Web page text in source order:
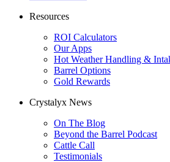
Resources
ROI Calculators
Our Apps
Hot Weather Handling &
Barrel Options
Gold Rewards
Crystalyx News
On The Blog
Beyond the Barrel Podcast
Cattle Call
Testimonials